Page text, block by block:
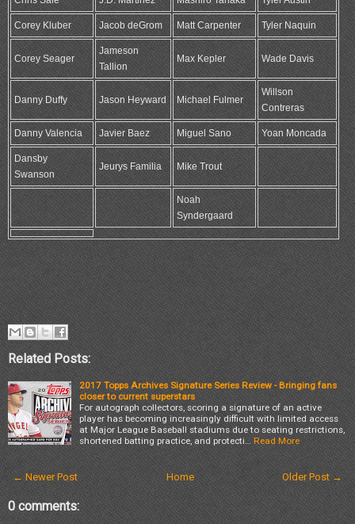
Corey Kluber Jacob deGrom Matt Carpenter Tyler Naquin
Corey Seager
Jameson
Tallion
Max Kepler Wade Davis
Danny Duffy Jason Heyward Michael Fulmer
Willson
Contreras
Danny Valencia Javier Baez Miguel Sano Yoan Moncada
Dansby
Swanson
Jeurys Familia Mike Trout
Noah
Syndergaard
Related Posts:
2017 Topps Archives Signature Series Review - Bringing fans
closer to current superstars
For autograph collectors, scoring a signature of an active
player has becoming increasingly difficult with limited access
at Major League Baseball stadiums due to seating restrictions,
shortened batting practice, and protecti…
Read More
← Newer Post Older Post →
Home
0 comments: